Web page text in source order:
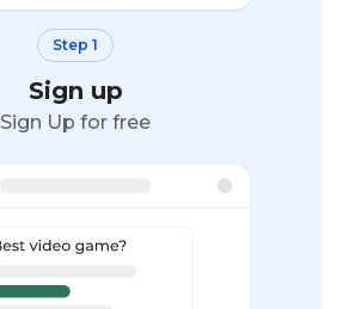
Step 1
Sign up
Sign Up for free